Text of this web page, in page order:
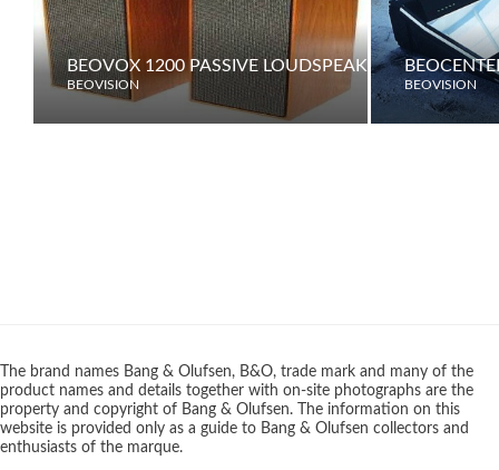
BEOVOX 1200 PASSIVE LOUDSPEAKERS
BEOVISION BEOVISION
The brand names Bang & Olufsen, B&O, trade mark and many of the
product names and details together with on-site photographs are the
property and copyright of Bang & Olufsen. The information on this
website is provided only as a guide to Bang & Olufsen collectors and
enthusiasts of the marque.